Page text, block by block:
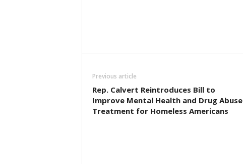
Previous article
Rep. Calvert Reintroduces Bill to
Improve Mental Health and Drug Abuse
Treatment for Homeless Americans